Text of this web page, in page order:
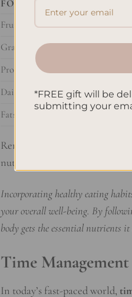
FOOD GROUP
Fruits and Vegetables
Grains
Protein
Dairy or Dairy Alternatives
Fats and Oils
Remember, everyone’s
nutritionist to tailor a
Incorporating healthy eating
your overall well-being. By
body gets the essential nutrients
Time
In today’s fast-paced world,
*FREE gift will be
submitting your